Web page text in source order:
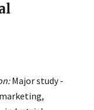
Major study -